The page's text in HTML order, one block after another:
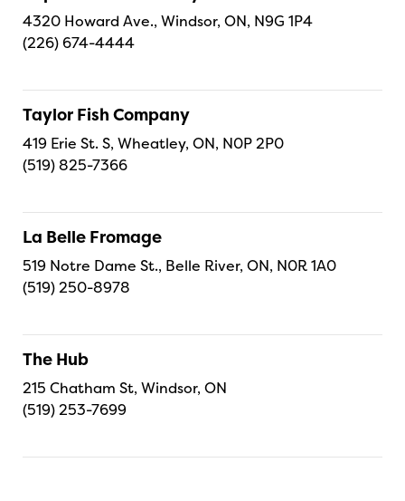
4320 Howard Ave., Windsor, ON, N9G 1P4
(226) 674-4444
Taylor Fish Company
419 Erie St. S, Wheatley, ON, N0P 2P0
(519) 825-7366
La Belle Fromage
519 Notre Dame St., Belle River, ON, N0R 1A0
(519) 250-8978
The Hub
215 Chatham St, Windsor, ON
(519) 253-7699